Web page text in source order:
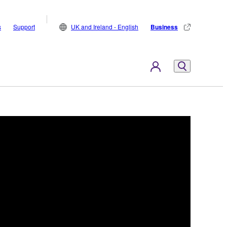
Support UK and Ireland - English Business